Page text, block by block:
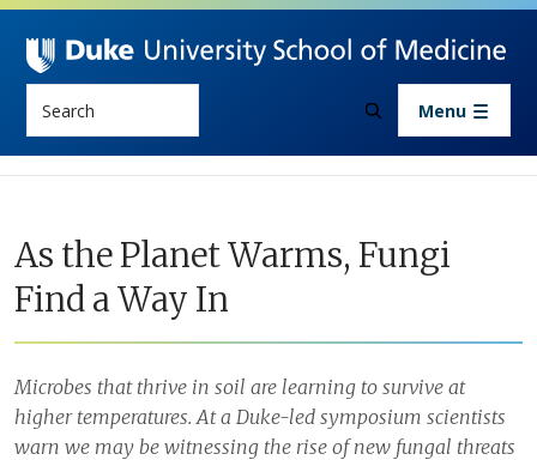
Skip to main content
Menu
As the Planet Warms, Fungi
Find a Way In
Microbes that thrive in soil are learning to survive at
higher temperatures. At a Duke-led symposium scientists
warn we may be witnessing the rise of new fungal threats